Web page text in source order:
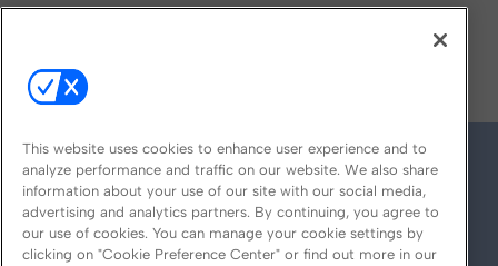
This website uses cookies to enhance user experience and to
analyze performance and traffic on our website. We also share
information about your use of our site with our social media,
advertising and analytics partners. By continuing, you agree to
our use of cookies. You can manage your cookie settings by
clicking on "Cookie Preference Center" or find out more in our